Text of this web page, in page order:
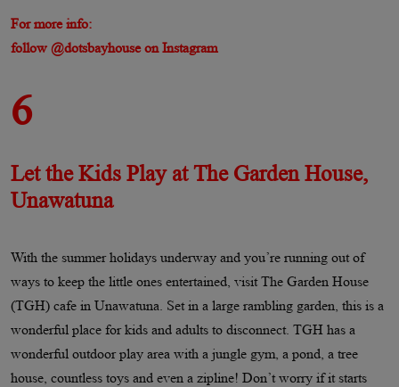
For more info:
follow @dotsbayhouse on Instagram
6
Let the Kids Play at The Garden House,
Unawatuna
With the summer holidays underway and you’re running out of
ways to keep the little ones entertained, visit The Garden House
(TGH) cafe in Unawatuna. Set in a large rambling garden, this is a
wonderful place for kids and adults to disconnect. TGH has a
wonderful outdoor play area with a jungle gym, a pond, a tree
house, countless toys and even a zipline! Don’t worry if it starts